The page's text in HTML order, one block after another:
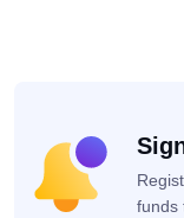
funds